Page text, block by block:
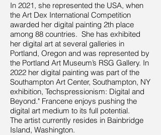
In 2021, she represented the USA, when
the Art Dex International Competition
awarded her digital painting 2th place
among 88 countries. She has exhibited
her digital art at several galleries in
Portland, Oregon and was represented by
the Portland Art Museum’s RSG Gallery. In
2022 her digital painting was part of the
Southampton Art Center, Southampton, NY
exhibition, Techspressionism: Digital and
Beyond." Francene enjoys pushing the
digital art medium to its full potential.
The artist currently resides in Bainbridge
Island, Washington.